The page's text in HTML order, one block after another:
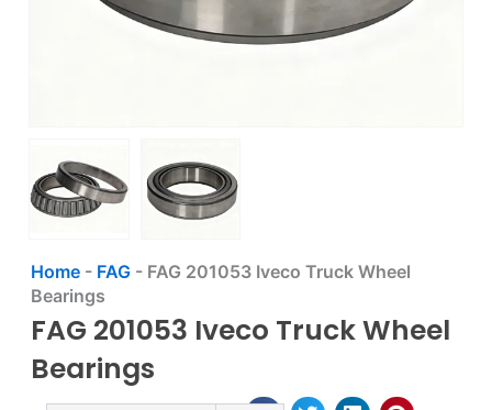
Home- FAG- FAG 201053 Iveco Truck Wheel
Bearings
FAG 201053 Iveco Truck Wheel
Bearings